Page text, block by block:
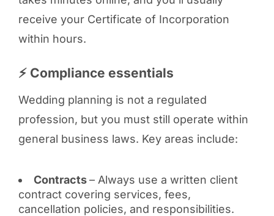
receive your Certificate of Incorporation
within hours.
⚡ Compliance essentials
Wedding planning is not a regulated
profession, but you must still operate within
general business laws. Key areas include:
Contracts– Always use a written client
contract covering services, fees,
cancellation policies, and responsibilities.